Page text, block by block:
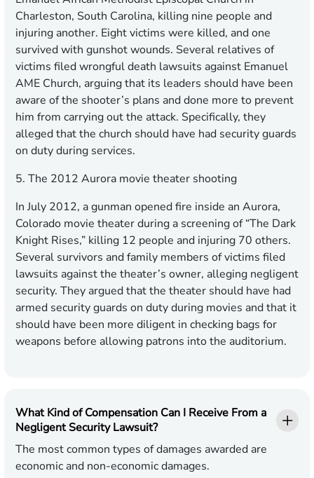
Charleston, South Carolina, killing nine people and
injuring another. Eight victims were killed, and one
survived with gunshot wounds. Several relatives of
victims filed wrongful death lawsuits against Emanuel
AME Church, arguing that its leaders should have been
aware of the shooter’s plans and done more to prevent
him from carrying out the attack. Specifically, they
alleged that the church should have had security guards
on duty during services.
5. The 2012 Aurora movie theater shooting
In July 2012, a gunman opened fire inside an Aurora,
Colorado movie theater during a screening of “The Dark
Knight Rises,” killing 12 people and injuring 70 others.
Several survivors and family members of victims filed
lawsuits against the theater’s owner, alleging negligent
security. They argued that the theater should have had
armed security guards on duty during movies and that it
should have been more diligent in checking bags for
weapons before allowing patrons into the auditorium.
What Kind of Compensation Can I Receive From a
Negligent Security Lawsuit?
The most common types of damages awarded are
economic and non-economic damages.